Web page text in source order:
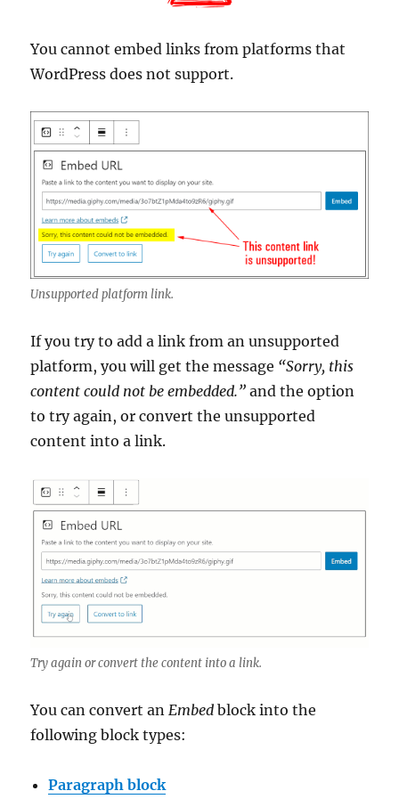
You cannot embed links from platforms that
WordPress does not support.
Unsupported platform link.
If you try to add a link from an unsupported
platform, you will get the message “Sorry, this
content could not be embedded.” and the option
to try again, or convert the unsupported
content into a link.
Try again or convert the content into a link.
You can convert an Embedblock into the
following block types:
Paragraph block